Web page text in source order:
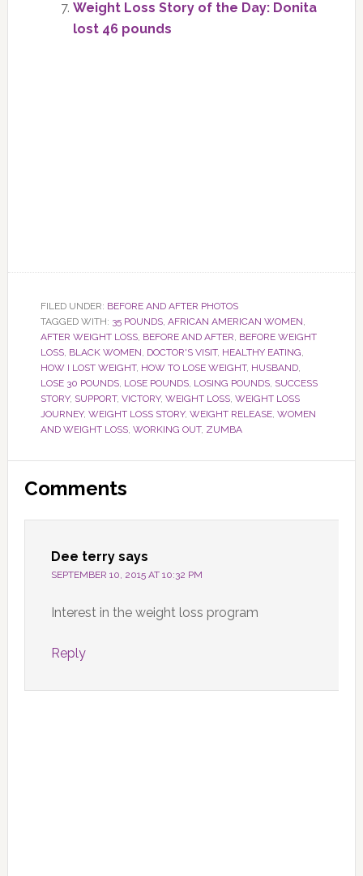
Weight Loss Story of the Day: Donita
lost 46 pounds
FILED UNDER: BEFORE AND AFTER PHOTOS
TAGGED WITH: 35 POUNDS, AFRICAN AMERICAN WOMEN,
AFTER WEIGHT LOSS, BEFORE AND AFTER, BEFORE WEIGHT
LOSS, BLACK WOMEN, DOCTOR'S VISIT, HEALTHY EATING,
HOW I LOST WEIGHT, HOW TO LOSE WEIGHT, HUSBAND,
LOSE 30 POUNDS, LOSE POUNDS, LOSING POUNDS, SUCCESS
STORY, SUPPORT, VICTORY, WEIGHT LOSS, WEIGHT LOSS
JOURNEY, WEIGHT LOSS STORY, WEIGHT RELEASE, WOMEN
AND WEIGHT LOSS, WORKING OUT, ZUMBA
Reader
Interactions
Comments
Dee terry says
SEPTEMBER 10, 2015 AT 10:32 PM
Interest in the weight loss program
Reply